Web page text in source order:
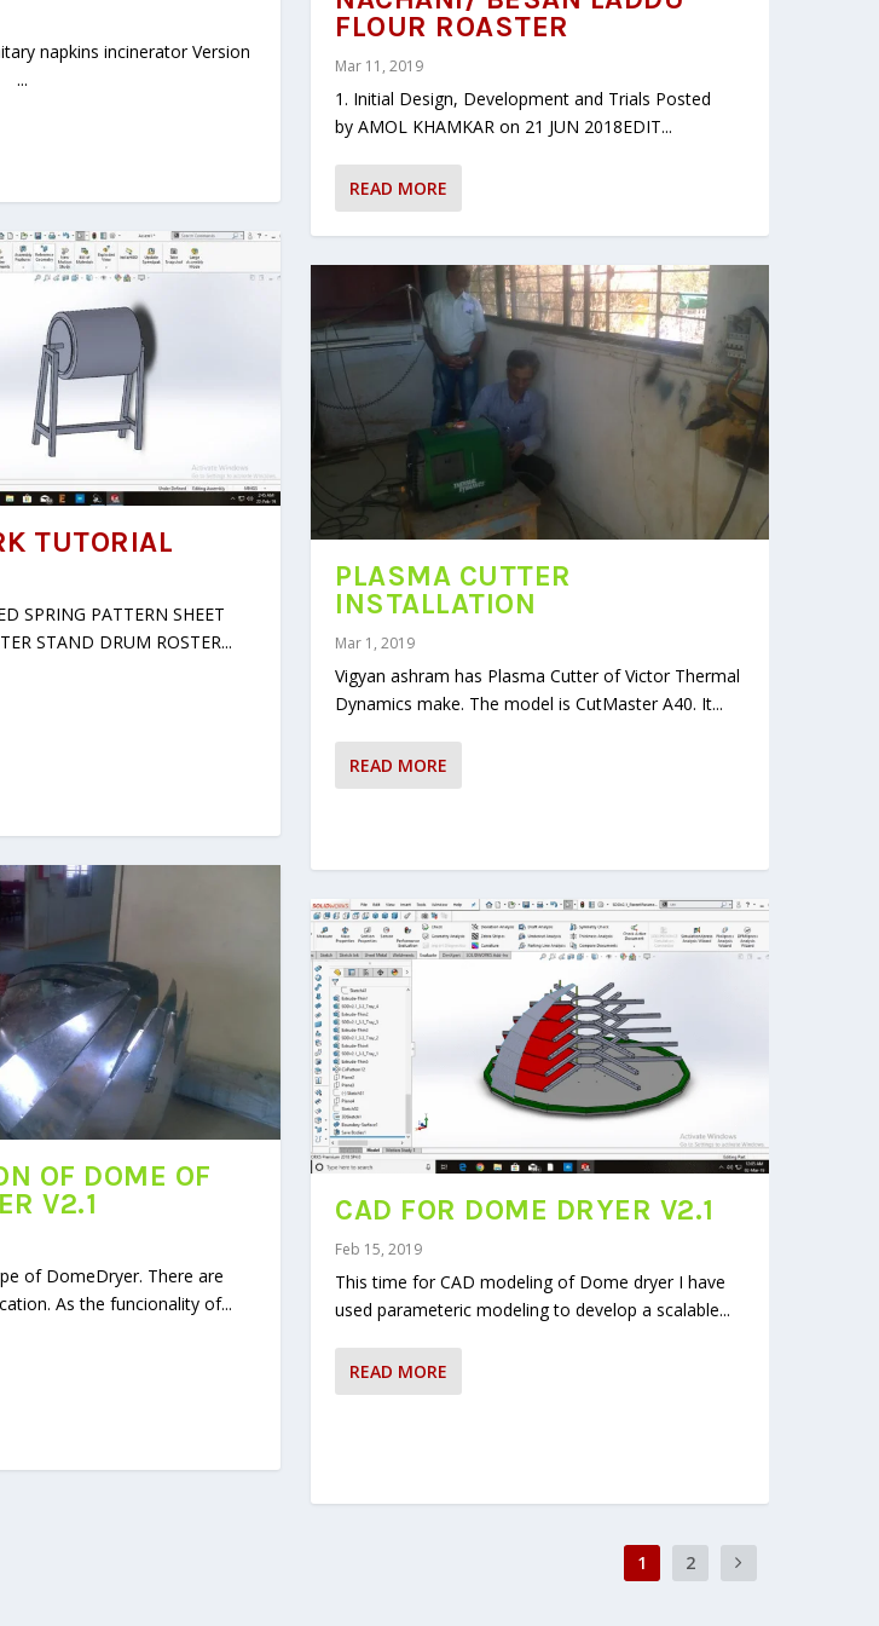
napkins incinerator Version
...
TUTORIAL
SPRING PATTERN SHEET
STAND DRUM ROSTER...
OF DOME OF
V2.1
of DomeDryer. There are
As the funcionality of...
FLOUR ROASTER
Mar 11, 2019
1. Initial Design, Development and Trials Posted
by AMOL KHAMKAR on 21 JUN 2018EDIT...
READ MORE
PLASMA CUTTER
INSTALLATION
Mar 1, 2019
Vigyan ashram has Plasma Cutter of Victor Thermal
Dynamics make. The model is CutMaster A40. It...
READ MORE
CAD FOR DOME DRYER V2.1
Feb 15, 2019
This time for CAD modeling of Dome dryer I have
used parameteric modeling to develop a scalable...
READ MORE
1 2